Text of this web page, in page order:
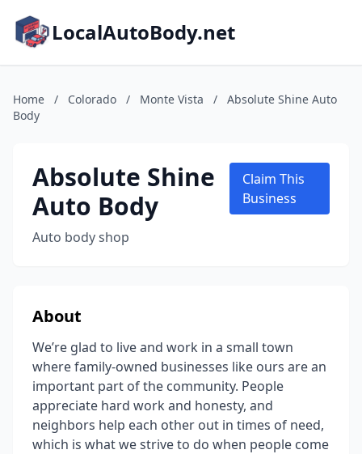
LocalAutoBody.net
Home / Colorado / Monte Vista /
Absolute Shine Auto
Body
Absolute Shine
Auto Body
Auto body shop
Claim This
Business
About
We’re glad to live and work in a small town
where family-owned businesses like ours are an
important part of the community. People
appreciate hard work and honesty, and
neighbors help each other out in times of need,
which is what we strive to do when people come